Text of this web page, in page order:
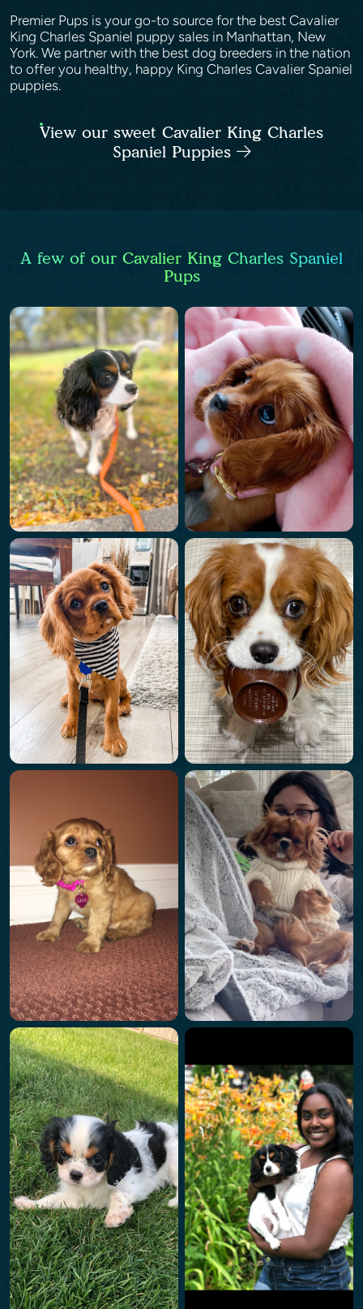
Premier Pups is your go-to source for the best Cavalier
King Charles Spaniel puppy sales in Manhattan, New
York. We partner with the best dog breeders in the nation
to offer you healthy, happy King Charles Cavalier Spaniel
puppies.
View our sweet Cavalier King Charles
Spaniel Puppies
A few of our Cavalier King Charles Spaniel
Pups